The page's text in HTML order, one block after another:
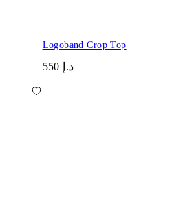
Logoband Crop Top
د.إ 550